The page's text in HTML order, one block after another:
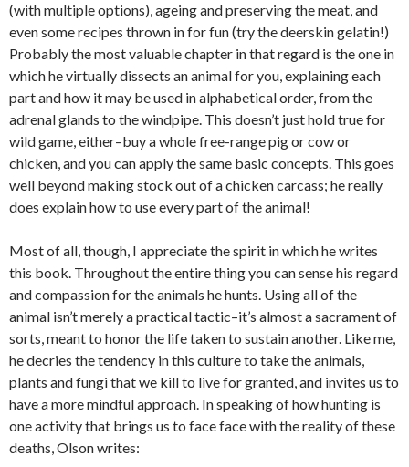
(with multiple options), ageing and preserving the meat, and
even some recipes thrown in for fun (try the deerskin gelatin!)
Probably the most valuable chapter in that regard is the one in
which he virtually dissects an animal for you, explaining each
part and how it may be used in alphabetical order, from the
adrenal glands to the windpipe. This doesn’t just hold true for
wild game, either–buy a whole free-range pig or cow or
chicken, and you can apply the same basic concepts. This goes
well beyond making stock out of a chicken carcass; he really
does explain how to use every part of the animal!
Most of all, though, I appreciate the spirit in which he writes
this book. Throughout the entire thing you can sense his regard
and compassion for the animals he hunts. Using all of the
animal isn’t merely a practical tactic–it’s almost a sacrament of
sorts, meant to honor the life taken to sustain another. Like me,
he decries the tendency in this culture to take the animals,
plants and fungi that we kill to live for granted, and invites us to
have a more mindful approach. In speaking of how hunting is
one activity that brings us to face face with the reality of these
deaths, Olson writes: